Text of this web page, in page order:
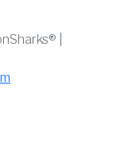
|